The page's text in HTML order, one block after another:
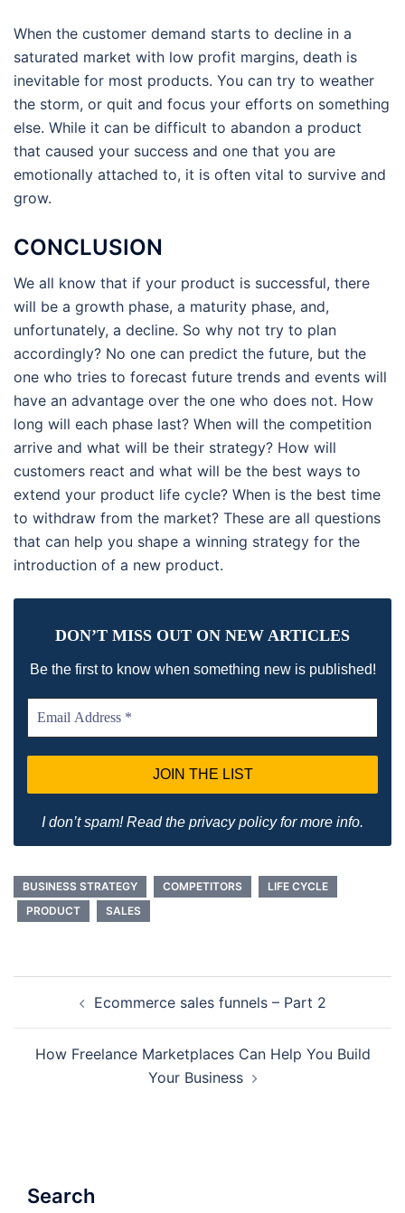
When the customer demand starts to decline in a
saturated market with low profit margins, death is
inevitable for most products. You can try to weather
the storm, or quit and focus your efforts on something
else. While it can be difficult to abandon a product
that caused your success and one that you are
emotionally attached to, it is often vital to survive and
grow.
CONCLUSION
We all know that if your product is successful, there
will be a growth phase, a maturity phase, and,
unfortunately, a decline. So why not try to plan
accordingly? No one can predict the future, but the
one who tries to forecast future trends and events will
have an advantage over the one who does not. How
long will each phase last? When will the competition
arrive and what will be their strategy? How will
customers react and what will be the best ways to
extend your product life cycle? When is the best time
to withdraw from the market? These are all questions
that can help you shape a winning strategy for the
introduction of a new product.
DON’T MISS OUT ON NEW ARTICLES
Be the first to know when something new is published!
I don’t spam! Read the privacy policy for more info.
BUSINESS STRATEGY COMPETITORS
LIFE CYCLE
PRODUCT
SALES
navigationEcommerce sales funnels – Part 2
How Freelance Marketplaces Can Help You Build
Your Business
Search